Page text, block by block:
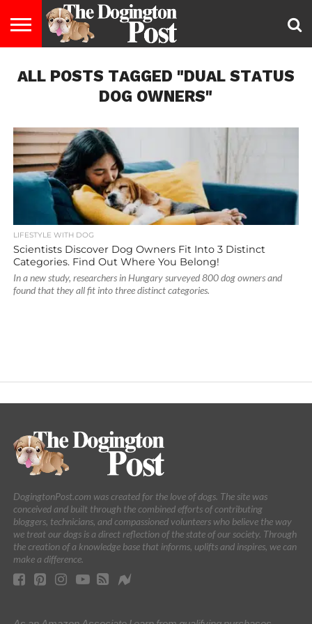
LIFESTYLE
STAYING
HEALTHY
FOOD
&
BREEDS
ADOPTION
PUPPIES
BUSINESS
DOG
LAW
CONTACT
US
ABOUT
US
ALL POSTS TAGGED "DUAL STATUS
DOG OWNERS"
LIFESTYLE WITH DOG
Scientists Discover Dog Owners Fit Into 3 Distinct
Categories. Find Out Where You Belong!
In a new study, researchers in Hungary surveyed 800 dog owners and
found that they all fit into three distinct categories.
DogingtonPost.com was created for the love of dogs. The site was
conceived and built through the combined efforts of contributing
bloggers, technicians, and compassioned volunteers who believe the way
we treat our dogs is a direct reflection of the state of our society. Through
the creation of a knowledge base that informs, uplifts and inspires, we can
make a difference.